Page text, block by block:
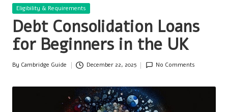
Posted
Eligibility & Requirements
Debt Consolidation Loans
for Beginners in the UK
Posted
By Cambridge Guide December 22, 2025 No Comments